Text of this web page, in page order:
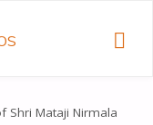
Shri Mataji Nirmala